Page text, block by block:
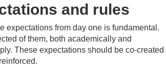
and rules
expectations from day one is fundamental.
of them, both academically and
These expectations should be co-created